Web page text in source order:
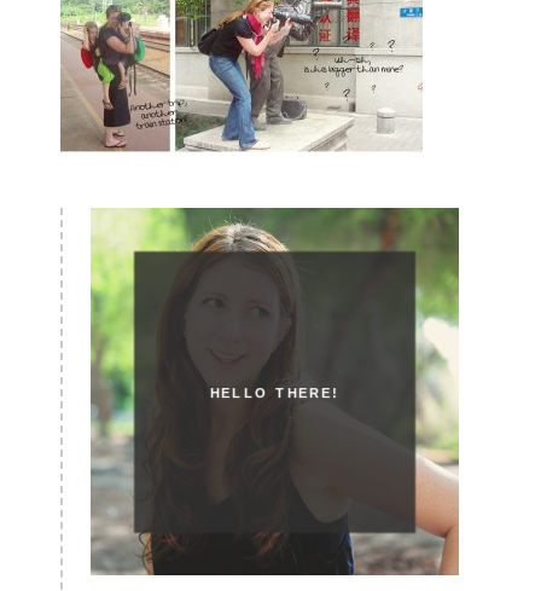
HELLO THERE!